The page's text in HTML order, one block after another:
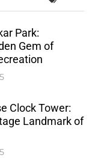
Park:
Gem of
Clock Tower:
Landmark of